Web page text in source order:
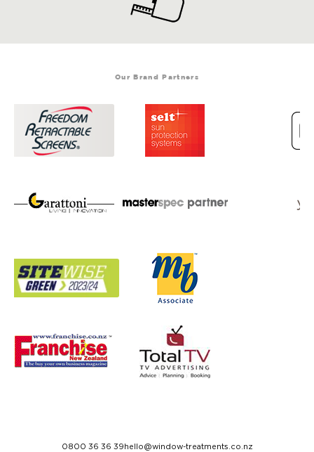
Our Brand Partners
0800 36 36 39 hello@window-treatments.co.nz